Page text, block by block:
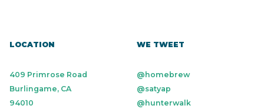
LOCATION
409 Primrose Road
Burlingame, CA
94010
WE TWEET
@homebrew
@satyap
@hunterwalk